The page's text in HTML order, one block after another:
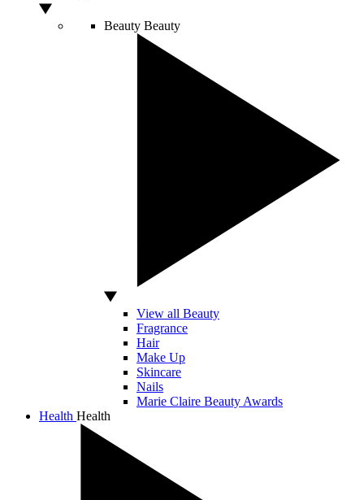
Beauty Beauty
View all Beauty
Fragrance
Hair
Make Up
Skincare
Nails
Marie Claire Beauty Awards
Health Health